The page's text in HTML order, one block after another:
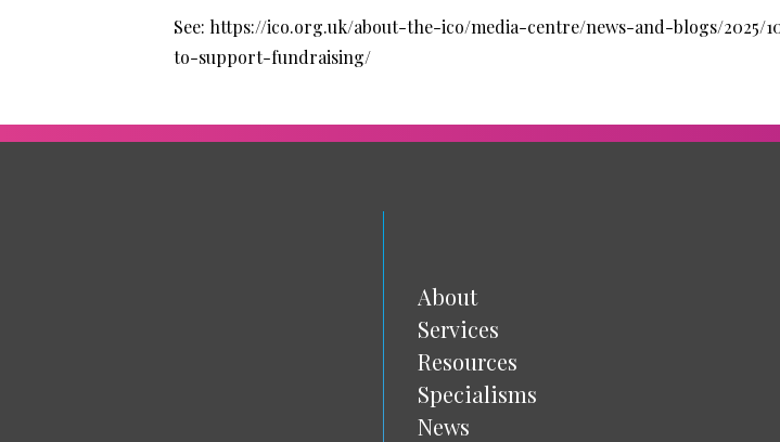
See: https://ico.org.uk/about-the-ico/media-centre/news-and-blogs/
to-support-fundraising/
About
Services
Resources
Specialisms
News